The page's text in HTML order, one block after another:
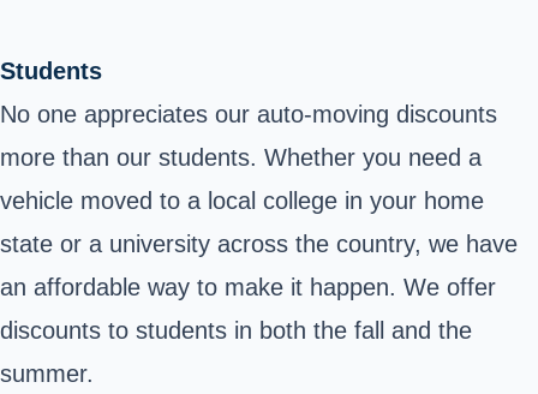
Students
No one appreciates our auto-moving discounts
more than our students. Whether you need a
vehicle moved to a local college in your home
state or a university across the country, we have
an affordable way to make it happen. We offer
discounts to students in both the fall and the
summer.